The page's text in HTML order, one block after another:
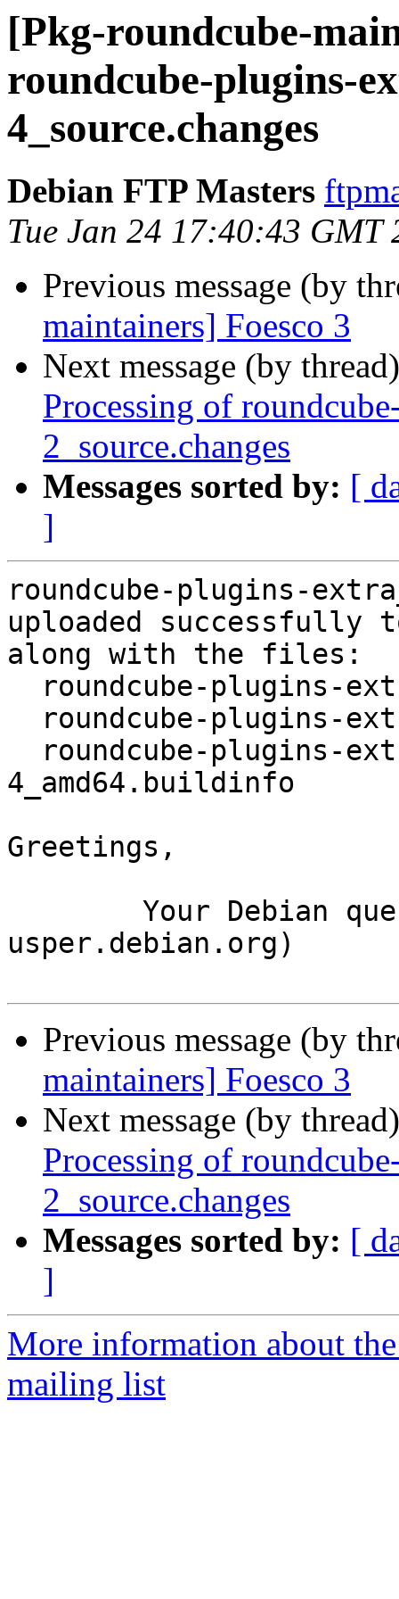
[Pkg-roundcube-
roundcube-plugins-
4_source.changes
Debian FTP Masters
Tue Jan 24 17:40:43 GMT
Previous message (by
maintainers] Foesco 3
Next message (by
Processing of
2_source.changes
Messages sorted by: [
]
roundcube-plugins-
uploaded successfully
along with the files:
4_amd64.buildinfo
Greetings,
usper.debian.org)
Previous message (by
maintainers] Foesco 3
Next message (by
Processing of
2_source.changes
Messages sorted by: [
]
More information about
mailing list